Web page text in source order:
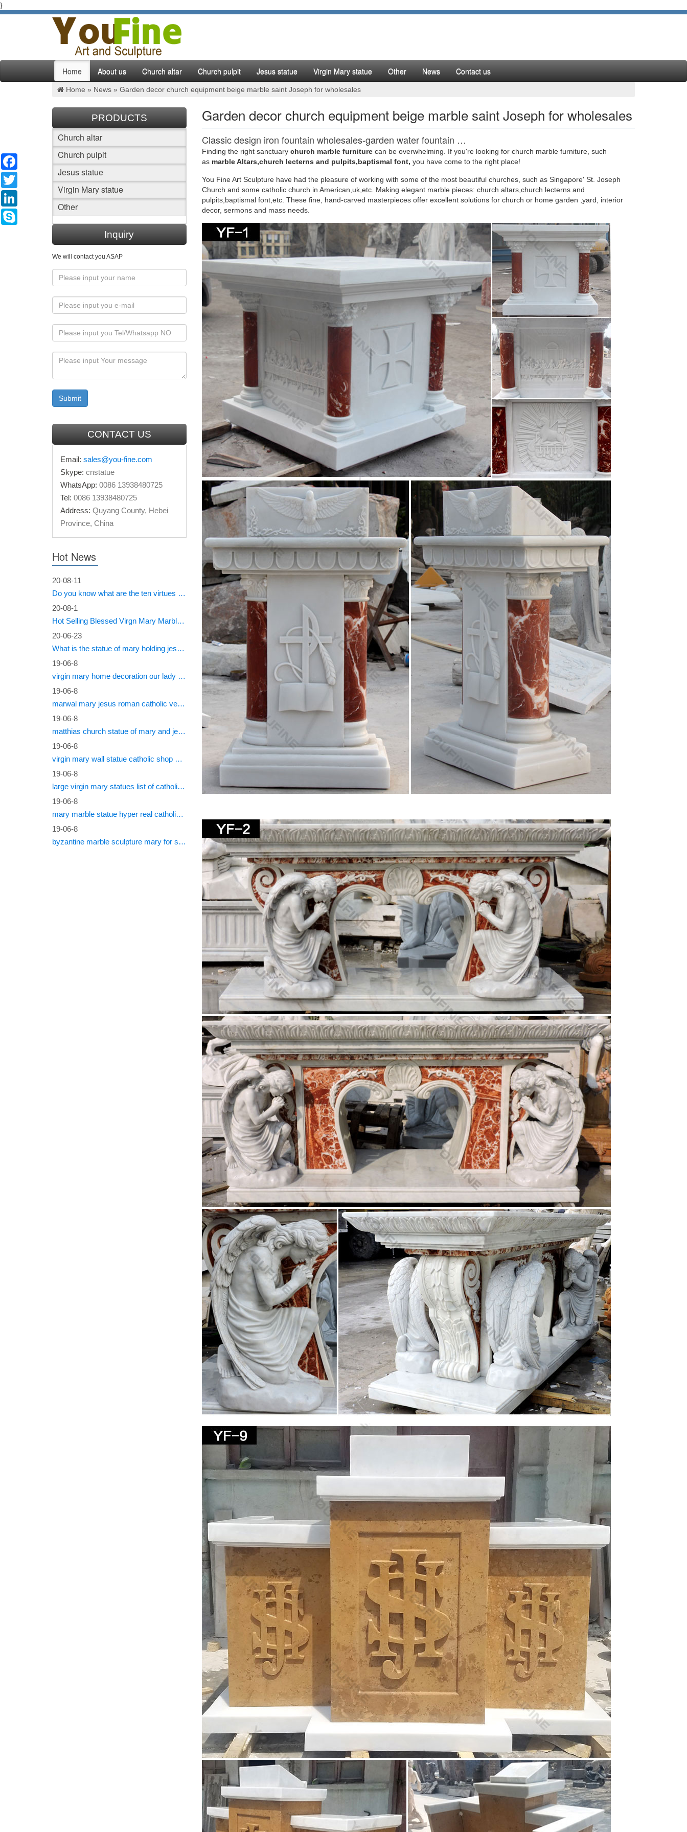
}
Home About us Church altar Church pulpit Jesus statue Virgin Mary statue Other News Contact us
Home » News » Garden decor church equipment beige marble saint Joseph for wholesales
PRODUCTS
Church altar
Church pulpit
Jesus statue
Virgin Mary statue
Other
Inquiry
We will contact you ASAP
CONTACT US
Email: sales@you-fine.com
Skype: cnstatue
WhatsApp: 0086 13938480725
Tel: 0086 13938480725
Address: Quyang County, Hebei
Province, China
Hot News
20-08-11
Do you know what are the ten virtues of Mary?
20-08-1
Hot Selling Blessed Virgn Mary Marble Statue from You Fine Factory
20-06-23
What is the statue of mary holding jesus called?
19-06-8
virgin mary home decoration our lady of sorrows statue for sale
19-06-8
marwal mary jesus roman catholic vestments
19-06-8
matthias church statue of mary and jesus roman catholic statues
19-06-8
virgin mary wall statue catholic shop online
19-06-8
large virgin mary statues list of catholic saints
19-06-8
mary marble statue hyper real catholic vestments
19-06-8
byzantine marble sculpture mary for sale catholic statues for sale south africa
Garden decor church equipment beige marble saint Joseph for wholesales
Classic design iron fountain wholesales-garden water fountain …
Classic design garden fountains melbourne wholesales-marble … Classic design Outdoor Decor marble carving st joseph statu …
Factory outlets marble fountains online gate decoration …
White marble saint Joseph garden decor church furniture … Products. Bronze Fountain; … Factory outlets marble water fountain
wholesales [ 17-11-18 ]
Marble Fountain -Statues Italian, Garden Statue Fountain …
… Italian Garden marble statues cast stone and real carved marble Art. Decorate you Homes, Garden and Parks … and Garden
decor … Saint Joseph statue and …
Classic design iron fountain wholesales-garden water fountain …
Classic design garden fountains melbourne wholesales-marble … Classic design Outdoor Decor marble carving st joseph statu …
Beige marble saint Joseph christian …
Hot selling marble stone for garden decor-garden water …
Hot selling Garden decor white marble saint joseph … Hot selling Church decoration beige marble mary and …… mary for wall
decoration. Hot selling …
Hot selling marble stone for garden decor-garden water …
Hot selling Garden decor white marble saint joseph … Hot selling Church decoration beige marble mary and …… mary for wall
decoration. Hot selling …
Classic design iron fountain wholesales-garden water fountain …
Classic design garden fountains melbourne wholesales-marble … Classic design Outdoor Decor marble carving st joseph statu …
Beige marble saint Joseph christian …
Marble Fountain -Statues Italian, Garden Statue Fountain …
… Italian Garden marble statues cast stone and real carved marble Art. Decorate you Homes, Garden and Parks … and Garden
decor … Saint Joseph statue and …
Finding the right sanctuarychurch marble furniturecan be overwhelming. If you're looking for church marble furniture, such
asmarble Altars,church lecterns and pulpits,baptismal font, you have come to the right place!
You Fine Art Sculpture have had the pleasure of working with some of the most beautiful churches, such as Singapore' St. Joseph
Church and some catholic church in American,uk,etc. Making elegant marble pieces: church altars,church lecterns and
pulpits,baptismal font,etc. These fine, hand-carved masterpieces offer excellent solutions for church or home garden ,yard, interior
decor, sermons and mass needs.